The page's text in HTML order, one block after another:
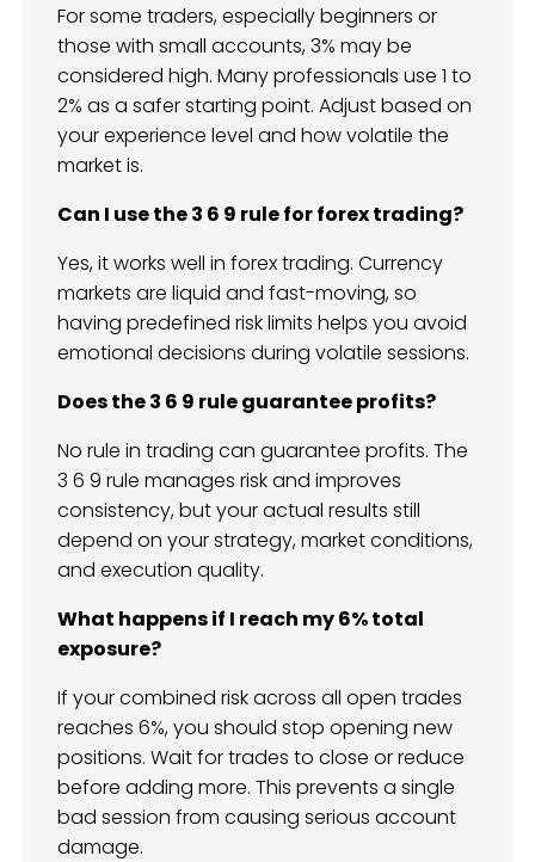
For some traders, especially beginners or
those with small accounts, 3% may be
considered high. Many professionals use 1 to
2% as a safer starting point. Adjust based on
your experience level and how volatile the
market is.
Can I use the 3 6 9 rule for forex trading?
Yes, it works well in forex trading. Currency
markets are liquid and fast-moving, so
having predefined risk limits helps you avoid
emotional decisions during volatile sessions.
Does the 3 6 9 rule guarantee profits?
No rule in trading can guarantee profits. The
3 6 9 rule manages risk and improves
consistency, but your actual results still
depend on your strategy, market conditions,
and execution quality.
What happens if I reach my 6% total
exposure?
If your combined risk across all open trades
reaches 6%, you should stop opening new
positions. Wait for trades to close or reduce
before adding more. This prevents a single
bad session from causing serious account
damage.